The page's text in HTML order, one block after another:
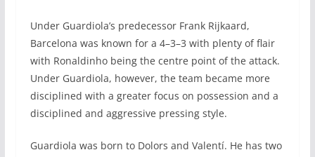
Under Guardiola’s predecessor Frank Rijkaard,
Barcelona was known for a 4–3–3 with plenty of flair
with Ronaldinho being the centre point of the attack.
Under Guardiola, however, the team became more
disciplined with a greater focus on possession and a
disciplined and aggressive pressing style.
Guardiola was born to Dolors and Valentí. He has two